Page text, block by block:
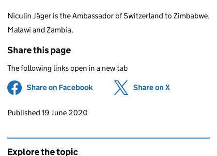
Niculin Jäger is the Ambassador of Switzerland to Zimbabwe,
Malawi and Zambia.
Share this page
The following links open in a new tab
Share on Facebook (opens in new tab)
Share on X
Updates to this page
Published 19 June 2020
Explore the topic